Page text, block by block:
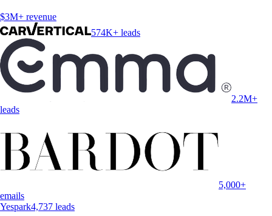
$3M+ revenue
574K+ leads
2.2M+
leads
5,000+
emails
Yespark4,737 leads